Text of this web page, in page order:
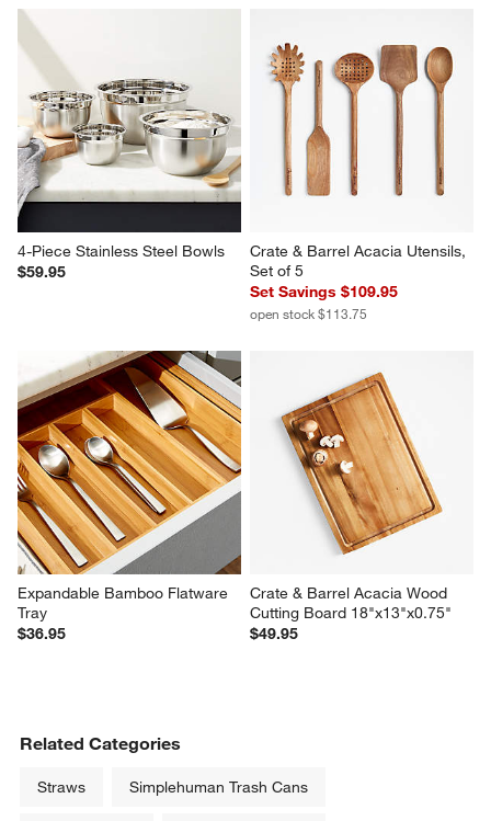
4-Piece Stainless Steel Bowls
$59.95
Crate & Barrel Acacia Utensils,
Set of 5
Set Savings $109.95
open stock $113.75
Expandable Bamboo Flatware
Tray
$36.95
Crate & Barrel Acacia Wood
Cutting Board 18"x13"x0.75"
$49.95
Related Categories
Straws Simplehuman Trash Cans